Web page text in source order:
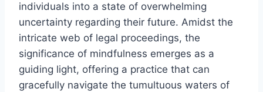
individuals into a state of overwhelming
uncertainty regarding their future. Amidst the
intricate web of legal proceedings, the
significance of mindfulness emerges as a
guiding light, offering a practice that can
gracefully navigate the tumultuous waters of